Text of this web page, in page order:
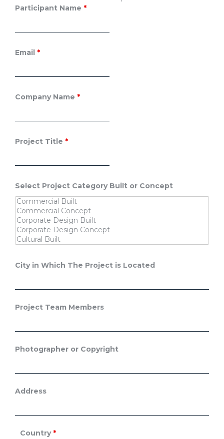
Participant Name *
Email *
Company Name *
Project Title *
Select Project Category Built or Concept
City in Which The Project is Located
Project Team Members
Photographer or Copyright
Address
Country *